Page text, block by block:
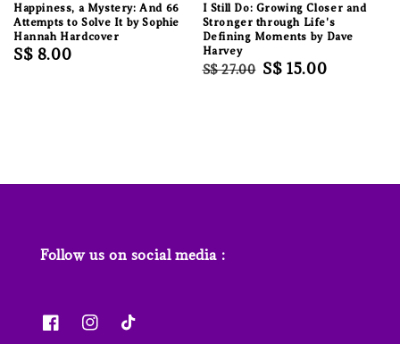
Happiness, a Mystery: And 66
Attempts to Solve It by Sophie
Hannah Hardcover
Regular
S$ 8.00
I Still Do: Growing Closer and
Stronger through Life's
Defining Moments by Dave
Harvey
Regular
S$ 27.00 Sale
S$ 15.00
Follow us on social media :